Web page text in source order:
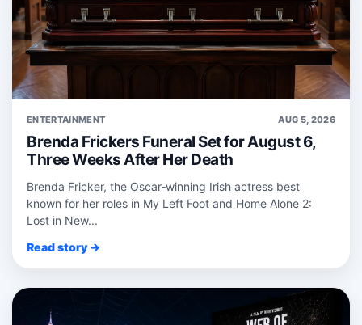
ENTERTAINMENT AUG 5, 2026
Brenda Frickers Funeral Set for August 6,
Three Weeks After Her Death
Brenda Fricker, the Oscar‑winning Irish actress best
known for her roles in My Left Foot and Home Alone 2:
Lost in New...
Read story →